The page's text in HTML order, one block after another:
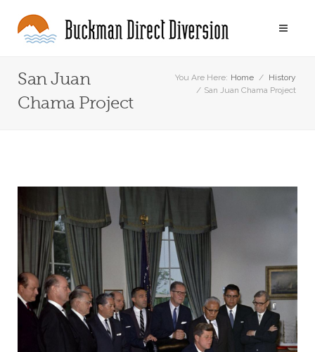
San Juan
Chama Project
You Are Here: Home / History
/ San Juan Chama Project